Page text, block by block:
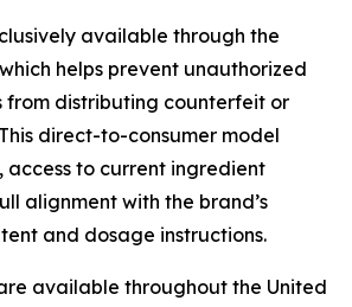
available through the
helps prevent unauthorized
from distributing counterfeit or
direct-to-consumer model
access to current ingredient
alignment with the brand’s
and dosage instructions.
available throughout the United